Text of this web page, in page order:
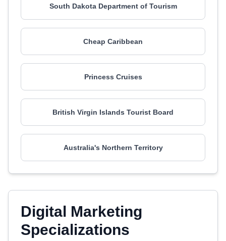
South Dakota Department of Tourism
Cheap Caribbean
Princess Cruises
British Virgin Islands Tourist Board
Australia's Northern Territory
Digital Marketing
Specializations